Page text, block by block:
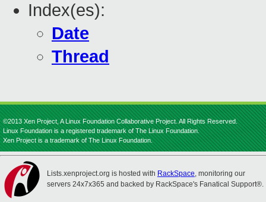
Index(es):
Date
Thread
©2013 Xen Project, A Linux Foundation Collaborative Project. All Rights Reserved.
Linux Foundation is a registered trademark of The Linux Foundation.
Xen Project is a trademark of The Linux Foundation.
Lists.xenproject.org is hosted with RackSpace, monitoring our
servers 24x7x365 and backed by RackSpace's Fanatical Support®.